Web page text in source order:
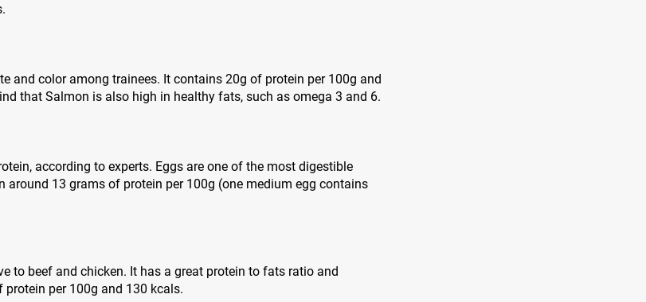
and color among trainees. It contains 20g of protein per 100g and
that Salmon is also high in healthy fats, such as omega 3 and 6.
according to experts. Eggs are one of the most digestible
around 13 grams of protein per 100g (one medium egg contains
to beef and chicken. It has a great protein to fats ratio and
per 100g and 130 kcals.